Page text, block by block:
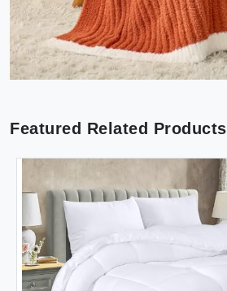
Featured Related Products